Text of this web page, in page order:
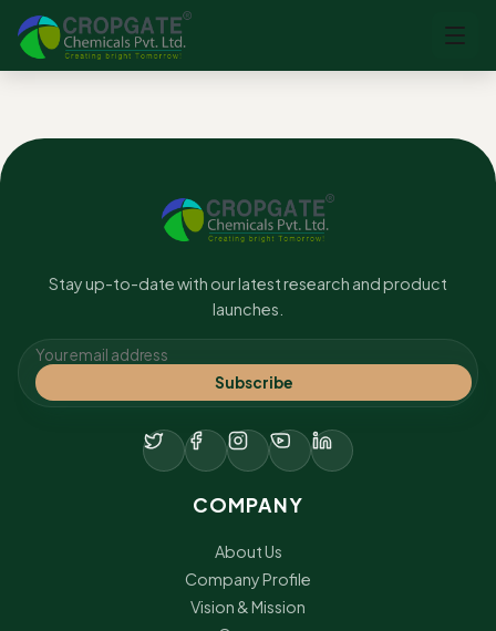
No content found.
Stay up-to-date with our latest research and product
launches.
Subscribe
COMPANY
About Us
Company Profile
Vision & Mission